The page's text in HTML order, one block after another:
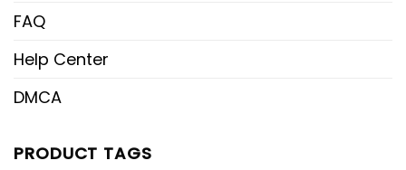
FAQ
Help Center
DMCA
PRODUCT TAGS